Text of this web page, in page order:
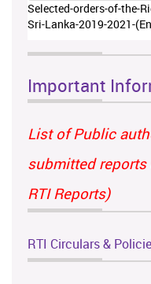
Selected-orders-of-the-
Sri-Lanka-2019-2021-
Important
List of Public
submitted
RTI Reports)
RTI Circulars &